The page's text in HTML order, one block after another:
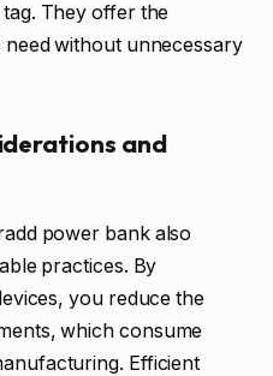
They offer the
without unnecessary
and
power bank also
practices. By
you reduce the
which consume
Efficient